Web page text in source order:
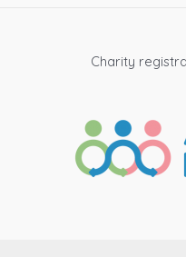
Charity